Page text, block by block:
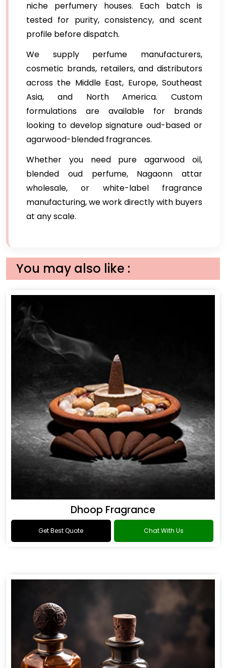
niche perfumery houses. Each batch is
tested for purity, consistency, and scent
profile before dispatch.
We supply perfume manufacturers,
cosmetic brands, retailers, and distributors
across the Middle East, Europe, Southeast
Asia, and North America. Custom
formulations are available for brands
looking to develop signature oud-based or
agarwood-blended fragrances.
Whether you need pure agarwood oil,
blended oud perfume, Nagaonn attar
wholesale, or white-label fragrance
manufacturing, we work directly with buyers
at any scale.
You may also like :
Dhoop Fragrance
Get Best Quote Chat With Us